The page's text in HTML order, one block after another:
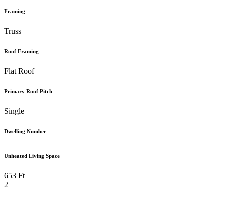
Framing
Truss
Roof Framing
Flat Roof
Primary Roof Pitch
Single
Dwelling Number
Unheated Living Space
653 Ft
2